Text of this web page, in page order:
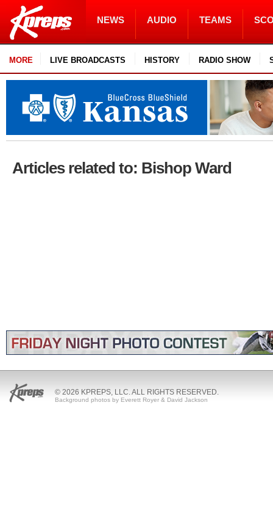
NEWS AUDIO TEAMS
MORE LIVE BROADCASTS HISTORY RADIO SHOW
Articles related to: Bishop Ward
© 2026 KPREPS, LLC. ALL RIGHTS RESERVED.
Background photos by Everett Royer & David Jackson